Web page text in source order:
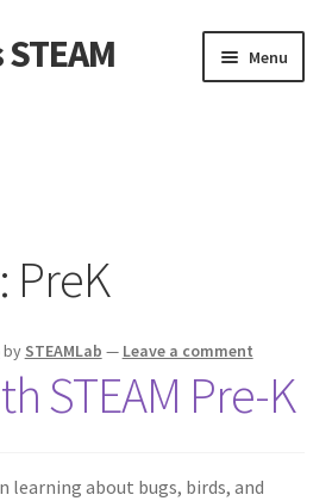
Menu
PreK
by STEAMLab — Leave a comment
STEAM Pre-K
learning about bugs, birds, and